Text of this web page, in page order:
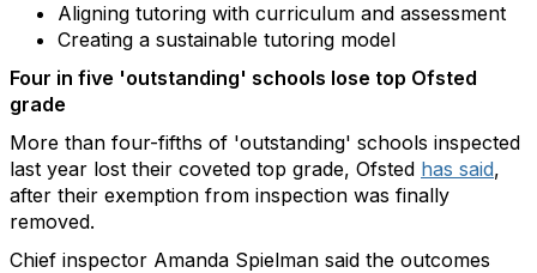
Aligning tutoring with curriculum and assessment
Creating a sustainable tutoring model
Four in five 'outstanding' schools lose top Ofsted
grade
More than four-fifths of 'outstanding' schools inspected
last year lost their coveted top grade, Ofsted has said,
after their exemption from inspection was finally
removed.
Chief inspector Amanda Spielman said the outcomes